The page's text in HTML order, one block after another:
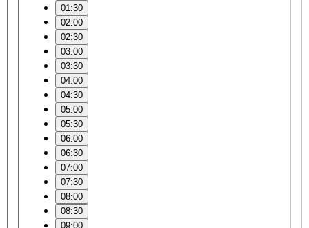
01:30
02:00
02:30
03:00
03:30
04:00
04:30
05:00
05:30
06:00
06:30
07:00
07:30
08:00
08:30
09:00